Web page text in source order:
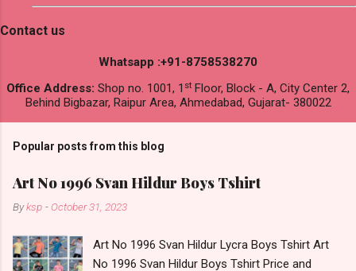
Contact us
Whatsapp :+91-8758538270
Office Address: Shop no. 1001, 1 st Floor, Block - A, City Center 2,
Behind Bigbazar, Raipur Area, Ahmedabad, Gujarat- 380022
Popular posts from this blog
Art No 1996 Svan Hildur Boys Tshirt
Byksp - October 31, 2023
Art No 1996 Svan Hildur Lycra Boys Tshirt Art
No 1996 Svan Hildur Boys Tshirt Price and